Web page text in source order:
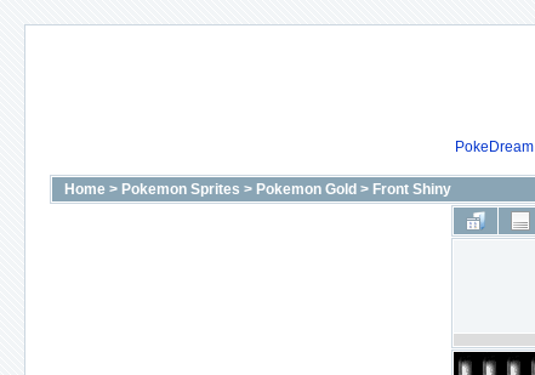
PokeDream
Home > Pokemon Sprites > Pokemon Gold > Front Shiny